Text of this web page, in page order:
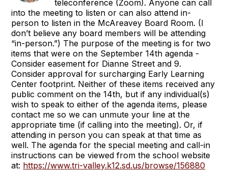
teleconference (Zoom). Anyone can call
into the meeting to listen or can also attend in-
person to listen in the McAreavey Board Room. (I
don’t believe any board members will be attending
“in-person.”) The purpose of the meeting is for two
items that were on the September 14th agenda -
Consider easement for Dianne Street and 9.
Consider approval for surcharging Early Learning
Center footprint. Neither of these items received any
public comment on the 14th, but if any individual(s)
wish to speak to either of the agenda items, please
contact me so we can unmute your line at the
appropriate time (if calling into the meeting). Or, if
attending in person you can speak at that time as
well. The agenda for the special meeting and call-in
instructions can be viewed from the school website
at: https://www.tri-valley.k12.sd.us/browse/156880